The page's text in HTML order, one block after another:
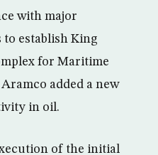
with major
establish King
for Maritime
added a new
in oil.
of the initial